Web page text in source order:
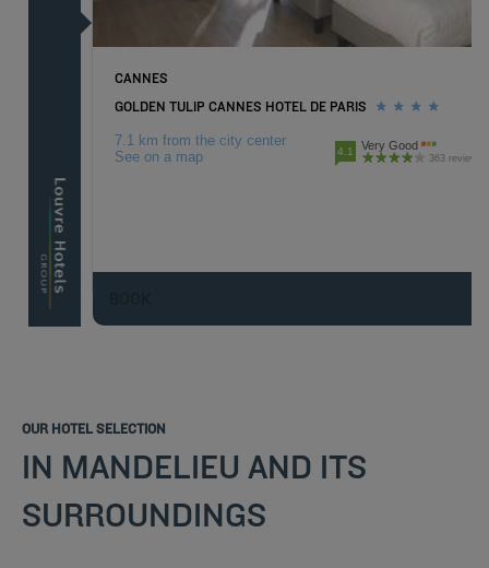
CANNES
GOLDEN TULIP CANNES HOTEL DE PARIS
7.1 km from the city center
See on a map
4.1 Very Good
363 reviews
OUR HOTEL SELECTION
IN MANDELIEU AND ITS
SURROUNDINGS